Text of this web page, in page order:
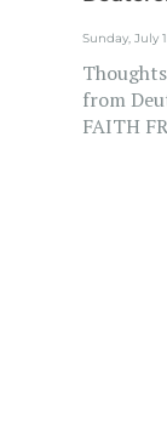
Sunday, July
from
FAITH